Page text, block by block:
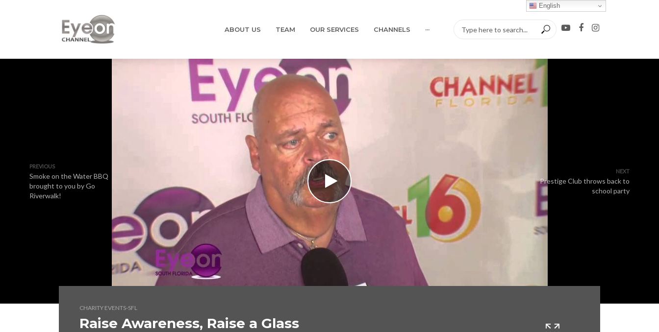
ABOUT US TEAM OUR SERVICES CHANNELS ···
PREVIOUS
Smoke on the Water BBQ
brought to you by Go
Riverwalk!
NEXT
Prestige Club throws back to
school party
CHARITY EVENTS-SFL
Raise Awareness, Raise a Glass
English